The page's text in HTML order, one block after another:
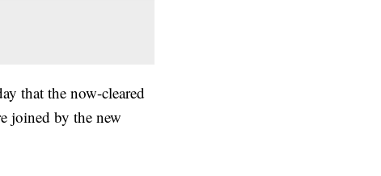
that the now-cleared
joined by the new